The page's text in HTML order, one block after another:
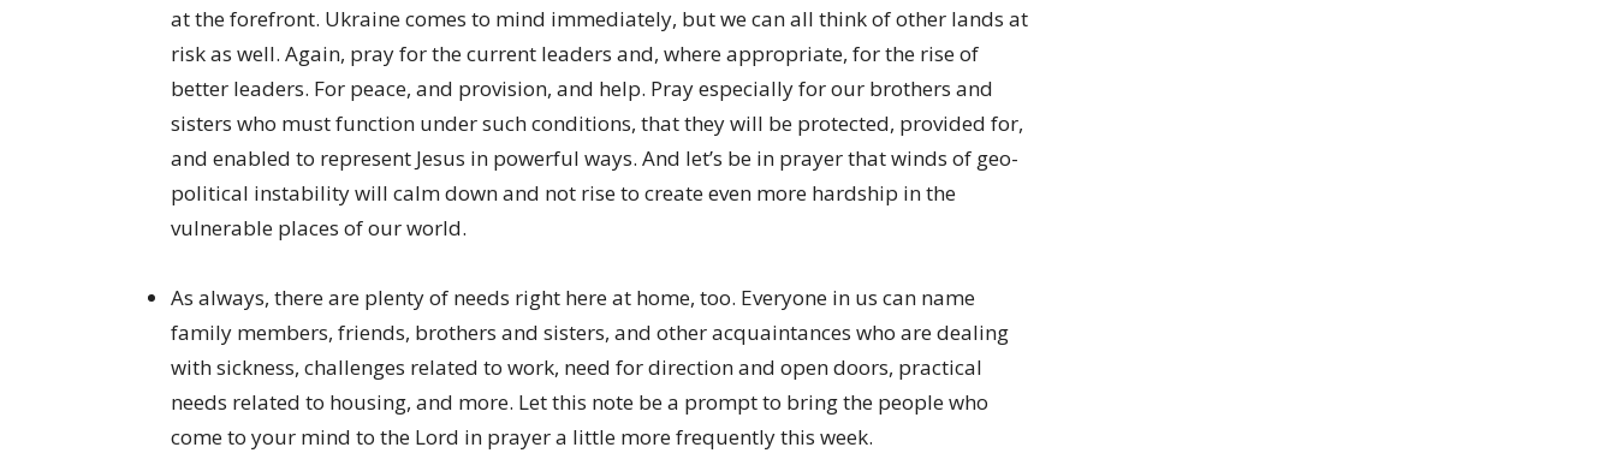
at the forefront. Ukraine comes to mind immediately, but we can all think of other lands at
risk as well. Again, pray for the current leaders and, where appropriate, for the rise of
better leaders. For peace, and provision, and help. Pray especially for our brothers and
sisters who must function under such conditions, that they will be protected, provided for,
and enabled to represent Jesus in powerful ways. And let’s be in prayer that winds of geo-
political instability will calm down and not rise to create even more hardship in the
vulnerable places of our world.
As always, there are plenty of needs right here at home, too. Everyone in us can name
family members, friends, brothers and sisters, and other acquaintances who are dealing
with sickness, challenges related to work, need for direction and open doors, practical
needs related to housing, and more. Let this note be a prompt to bring the people who
come to your mind to the Lord in prayer a little more frequently this week.